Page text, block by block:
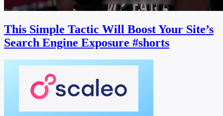
This Simple Tactic Will Boost Your Site’s
Search Engine Exposure #shorts